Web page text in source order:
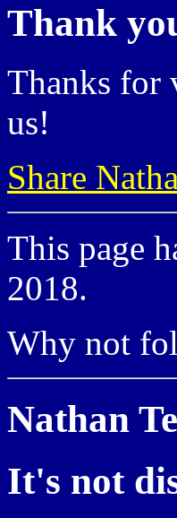
Thank
Thanks for
us!
Share
This page
2018.
Why not
Nathan
It's not